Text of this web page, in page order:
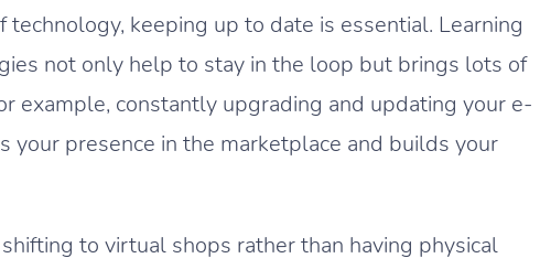
keeping up to date is essential. Learning
not only help to stay in the loop but brings lots of
example, constantly upgrading and updating your e-
your presence in the marketplace and builds your
to virtual shops rather than having physical